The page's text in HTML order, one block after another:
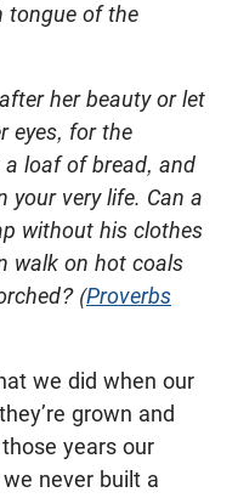
tongue of the
her beauty or let
eyes, for the
loaf of bread, and
your very life. Can a
without his clothes
walk on hot coals
(Proverbs
we did when our
grown and
years our
never built a